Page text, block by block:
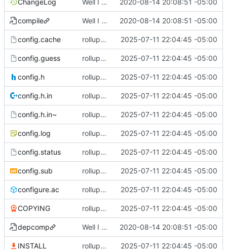
ChangeLog Well I made the autoreconf errors go away. However the configure script loops forever... :( 2020-08-14 20:08:51 -05:00
compile Well I made the autoreconf errors go away. However the configure script loops forever... :( 2020-08-14 20:08:51 -05:00
config.cache rollup commit 2025-07-11 22:04:45 -05:00
config.guess rollup commit 2025-07-11 22:04:45 -05:00
config.h rollup commit 2025-07-11 22:04:45 -05:00
config.h.in rollup commit 2025-07-11 22:04:45 -05:00
config.h.in~ rollup commit 2025-07-11 22:04:45 -05:00
config.log rollup commit 2025-07-11 22:04:45 -05:00
config.status rollup commit 2025-07-11 22:04:45 -05:00
config.sub rollup commit 2025-07-11 22:04:45 -05:00
configure.ac rollup commit 2025-07-11 22:04:45 -05:00
COPYING rollup commit 2025-07-11 22:04:45 -05:00
depcomp Well I made the autoreconf errors go away. However the configure script loops forever... :( 2020-08-14 20:08:51 -05:00
INSTALL rollup commit 2025-07-11 22:04:45 -05:00